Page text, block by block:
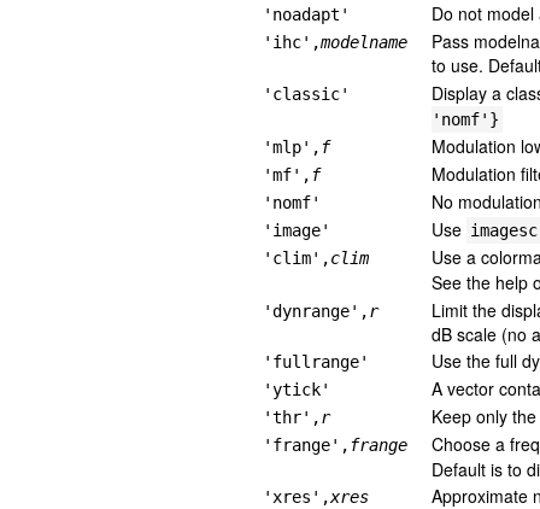
'noadapt' Do not
'ihc',modelname
Pass
to use.
'classic' Display a
'nomf'}
'mlp', f Modulation
'mf', f Modulation
'nomf' No
'image' Use imagesc
'clim',clim
Use a
See the help
'dynrange',r
Limit the
dB scale (no
'fullrange' Use the full
'ytick' A vector
'thr',r Keep only
'frange', frange
Choose a
Default is to
'xres',xres Approximate